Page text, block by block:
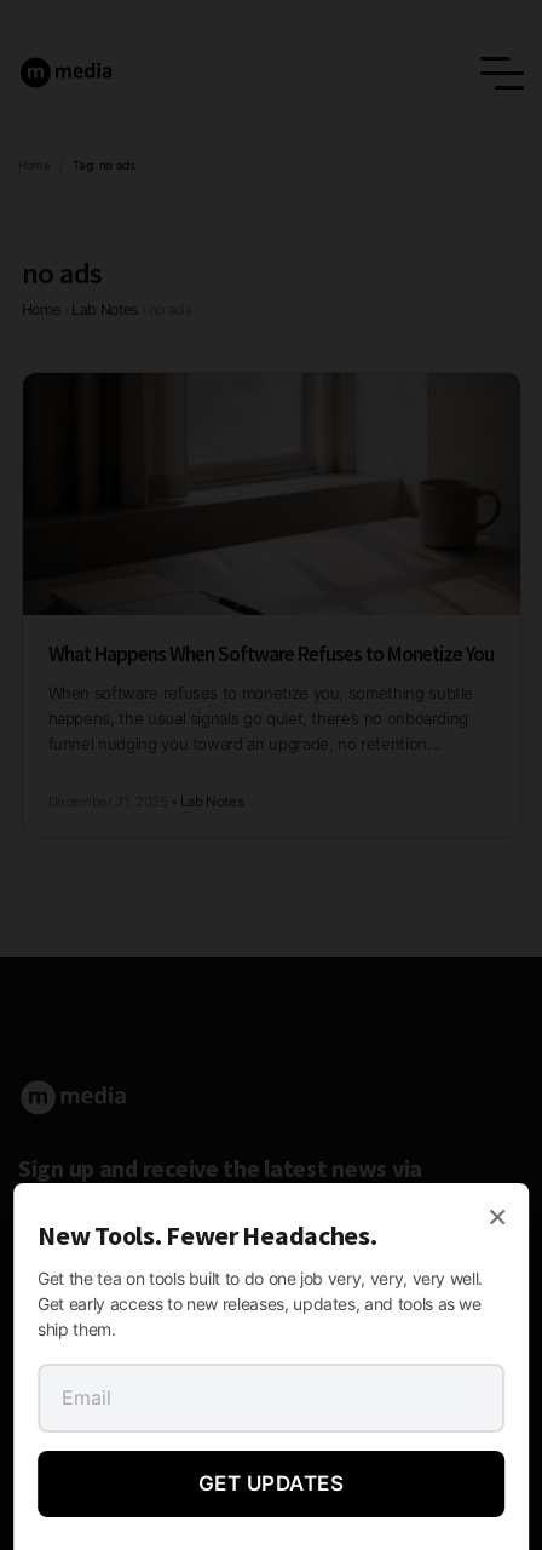
Tag: no ads
no ads
Home Lab Notes
What Happens When Software Refuses to Monetize You
When software refuses to monetize you, something subtle
happens, the usual signals go quiet, there’s no onboarding
funnel nudging you toward an upgrade, no retention...
Lab Notes
Sign up and receive the latest news via
Follow Us:
Contact Information
×
New Tools. Fewer Headaches.
Get the tea on tools built to do one job very, very, very well.
Get early access to new releases, updates, and tools as we
ship them.
GET UPDATES